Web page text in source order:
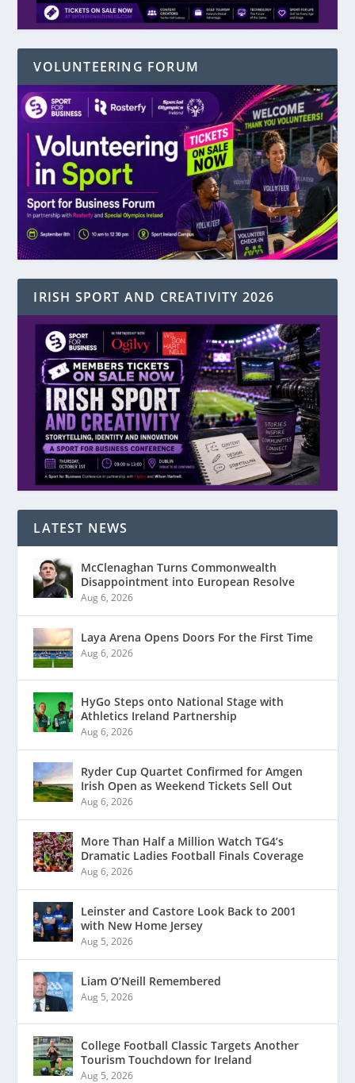
VOLUNTEERING FORUM
IRISH SPORT AND CREATIVITY 2026
LATEST NEWS
McClenaghan Turns Commonwealth
Disappointment into European Resolve
Aug 6, 2026
Laya Arena Opens Doors For the First Time
Aug 6, 2026
HyGo Steps onto National Stage with
Athletics Ireland Partnership
Aug 6, 2026
Ryder Cup Quartet Confirmed for Amgen
Irish Open as Weekend Tickets Sell Out
Aug 6, 2026
More Than Half a Million Watch TG4’s
Dramatic Ladies Football Finals Coverage
Aug 6, 2026
Leinster and Castore Look Back to 2001
with New Home Jersey
Aug 5, 2026
Liam O’Neill Remembered
Aug 5, 2026
College Football Classic Targets Another
Tourism Touchdown for Ireland
Aug 5, 2026